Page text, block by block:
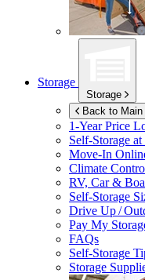
Storage
Storage
Back to Main
1-Year Price
Self-Storage at
Move-In
Climate
RV, Car &
Self-Storage
Drive Up /
Pay My
FAQs
Self-Storage
Storage